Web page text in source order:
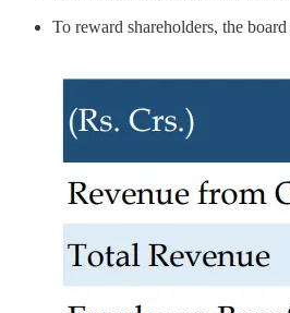
To reward shareholders, the